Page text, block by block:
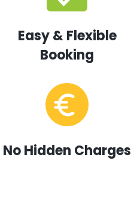
Easy & Flexible
Booking
No Hidden Charges